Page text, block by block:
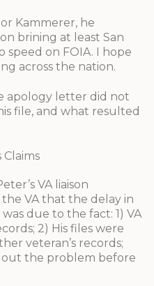
Kammerer, he
brining at least San
speed on FOIA. I hope
across the nation.
apology letter did not
file, and what resulted
Claims
VA liaison
VA that the delay in
due to the fact: 1) VA
2) His files were
veteran’s records;
out the problem before